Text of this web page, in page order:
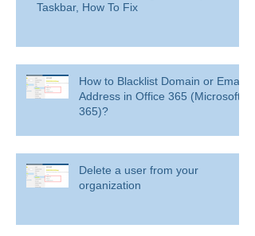
Taskbar, How To Fix
How to Blacklist Domain or Email
Address in Office 365 (Microsoft
365)?
Delete a user from your
organization